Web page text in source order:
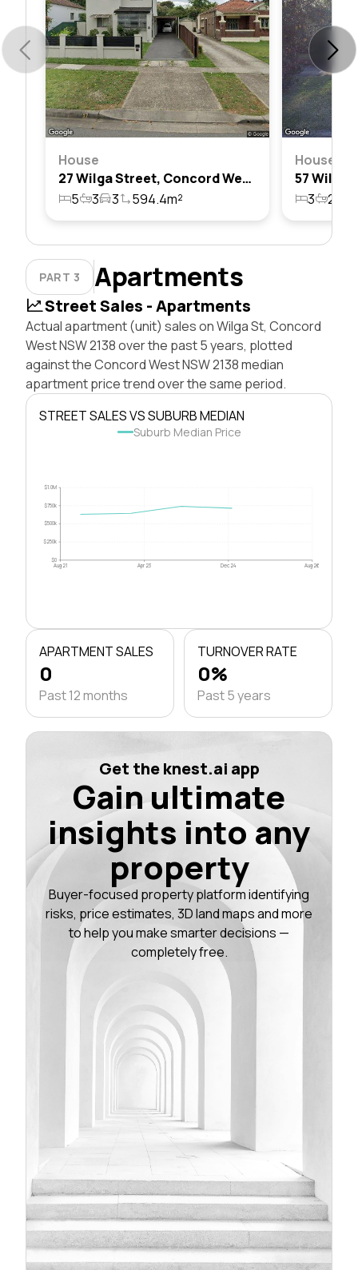
House
27 Wilga Street, Concord West, Nsw 2138
5
3 3 594.4m²
House
3 2
PART 3 Apartments
Street Sales - Apartments
Actual apartment (unit) sales on Wilga St, Concord
West NSW 2138 over the past 5 years, plotted
against the Concord West NSW 2138 median
apartment price trend over the same period.
STREET SALES VS SUBURB MEDIAN
Suburb Median Price
$0
$250k
$500k
$750k
$1.0M
Aug 21 Apr 23 Dec 24 Aug 26
APARTMENT SALES
0
Past 12 months
TURNOVER RATE
0%
Past 5 years
Get the knest.ai app
Gain ultimate
insights into any
property
Buyer-focused property platform identifying
risks, price estimates, 3D land maps and more
to help you make smarter decisions —
completely free.